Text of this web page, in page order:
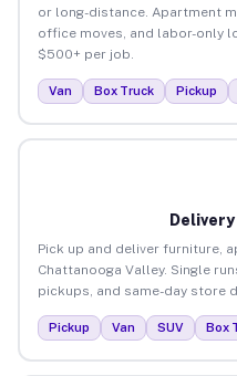
or long-distance. Apartment
office moves, and labor-only
$500+ per job.
Van Box Truck Pickup
Delivery
Pick up and deliver furniture,
Chattanooga Valley. Single
pickups, and same-day store
Pickup Van SUV Box